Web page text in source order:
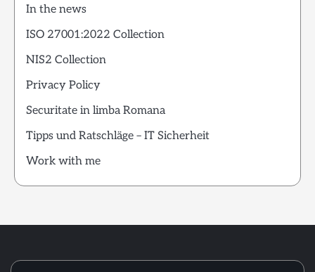
In the news
ISO 27001:2022 Collection
NIS2 Collection
Privacy Policy
Securitate in limba Romana
Tipps und Ratschläge – IT Sicherheit
Work with me